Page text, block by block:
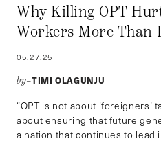
Why Killing OPT
Workers More Than
05.27.25
by–TIMI OLAGUNJU
“OPT is not about ‘foreigners’
about ensuring that future
a nation that continues to lead